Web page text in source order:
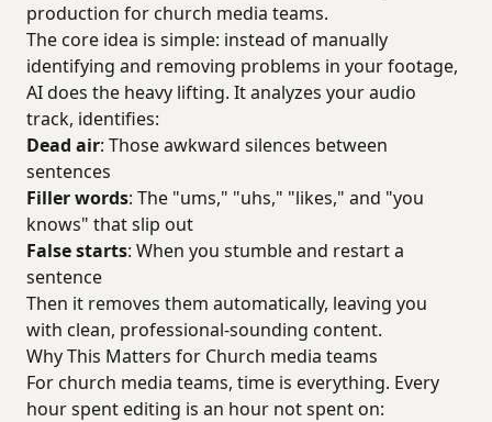
production for church media teams.
The core idea is simple: instead of manually
identifying and removing problems in your footage,
AI does the heavy lifting. It analyzes your audio
track, identifies:
Dead air: Those awkward silences between
sentences
Filler words: The "ums," "uhs," "likes," and "you
knows" that slip out
False starts: When you stumble and restart a
sentence
Then it removes them automatically, leaving you
with clean, professional-sounding content.
Why This Matters for Church media teams
For church media teams, time is everything. Every
hour spent editing is an hour not spent on: